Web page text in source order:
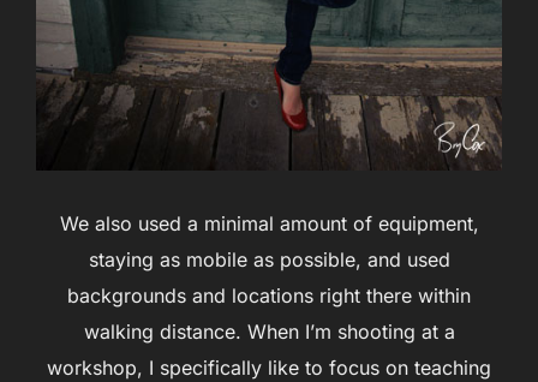
We also used a minimal amount of equipment,
staying as mobile as possible, and used
backgrounds and locations right there within
walking distance. When I’m shooting at a
workshop, I specifically like to focus on teaching